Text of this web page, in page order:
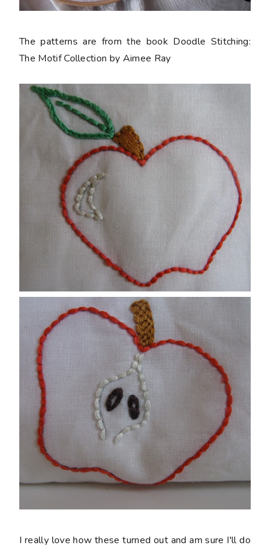
The patterns are from the book Doodle Stitching:
The Motif Collection by Aimee Ray
I really love how these turned out and am sure I'll do